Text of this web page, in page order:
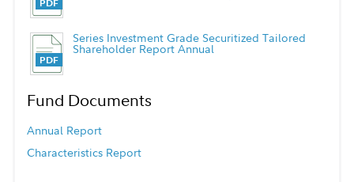
Series Investment Grade Securitized Tailored
Shareholder Report Annual
Fund Documents
Annual Report
Characteristics Report